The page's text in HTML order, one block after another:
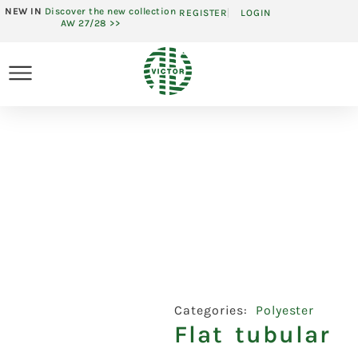
NEW IN Discover the new collection
AW 27/28 >>
REGISTER LOGIN
Categories: Polyester
Flat tubular